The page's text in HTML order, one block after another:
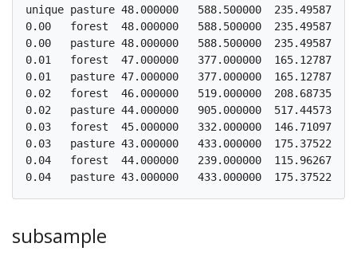
unique pasture 48.000000   588.500000
0.00   forest  48.000000   588.500000
0.00   pasture 48.000000   588.500000  235.495870
0.01   forest  47.000000   377.000000
0.01   pasture 47.000000   377.000000
0.02   forest  46.000000   519.000000  208.687352
0.02   pasture 44.000000   905.000000
0.03   forest  45.000000   332.000000
0.03   pasture 43.000000   433.000000  175.375225
0.04   forest  44.000000   239.000000
subsample